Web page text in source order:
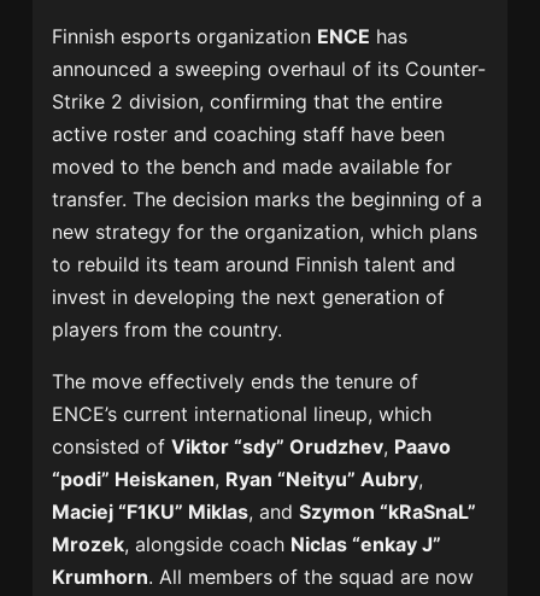
Finnish esports organization ENCE has
announced a sweeping overhaul of its Counter-
Strike 2 division, confirming that the entire
active roster and coaching staff have been
moved to the bench and made available for
transfer. The decision marks the beginning of a
new strategy for the organization, which plans
to rebuild its team around Finnish talent and
invest in developing the next generation of
players from the country.
The move effectively ends the tenure of
ENCE’s current international lineup, which
consisted ofViktor “sdy” Orudzhev, Paavo
“podi” Heiskanen, Ryan “Neityu” Aubry,
Maciej “F1KU” Miklas, andSzymon “kRaSnaL”
Mrozek, alongside coach Niclas “enkay J”
Krumhorn. All members of the squad are now